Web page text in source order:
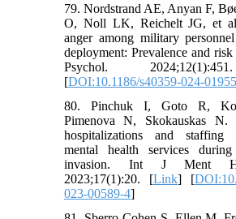
79. Nordstrand AE, Anyan F,
O, Noll LK, Reichelt JG, et
anger among military
deployment: Prevalence and
Psychol.
[DOI:10.1186/s40359-024-
80. Pinchuk I, Goto R,
Pimenova N, Skokauskas N.
hospitalizations and staffing
mental health services
invasion. Int J Ment
2023;17(1):20. [Link] [
023-00589-4]